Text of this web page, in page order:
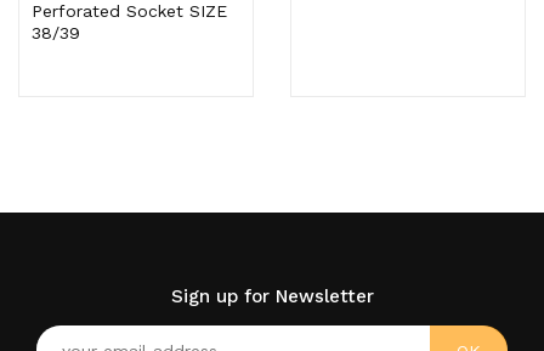
Perforated Socket SIZE
38/39
Sign up for Newsletter